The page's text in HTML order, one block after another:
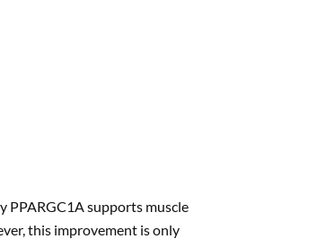
PPARGC1A supports muscle
this improvement is only